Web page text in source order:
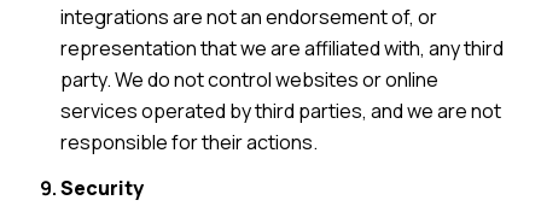
integrations are not an endorsement of, or
representation that we are affiliated with, any third
party. We do not control websites or online
services operated by third parties, and we are not
responsible for their actions.
Security